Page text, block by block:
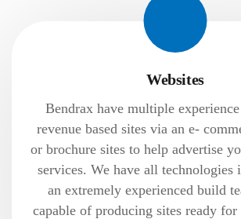
Websites
Bendrax have multiple
revenue based sites via an e-
or brochure sites to help advertise
services. We have all technologies
an extremely experienced build
capable of producing sites ready for